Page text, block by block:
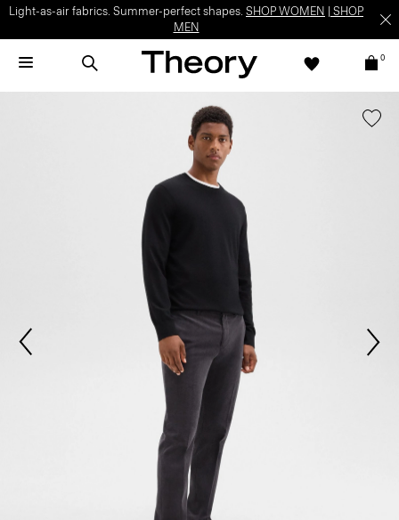
Light-as-air fabrics. Summer-perfect shapes. SHOP WOMEN
SHOP
MEN
0